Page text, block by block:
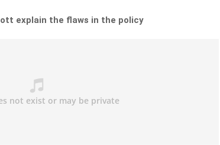
explain the flaws in the policy